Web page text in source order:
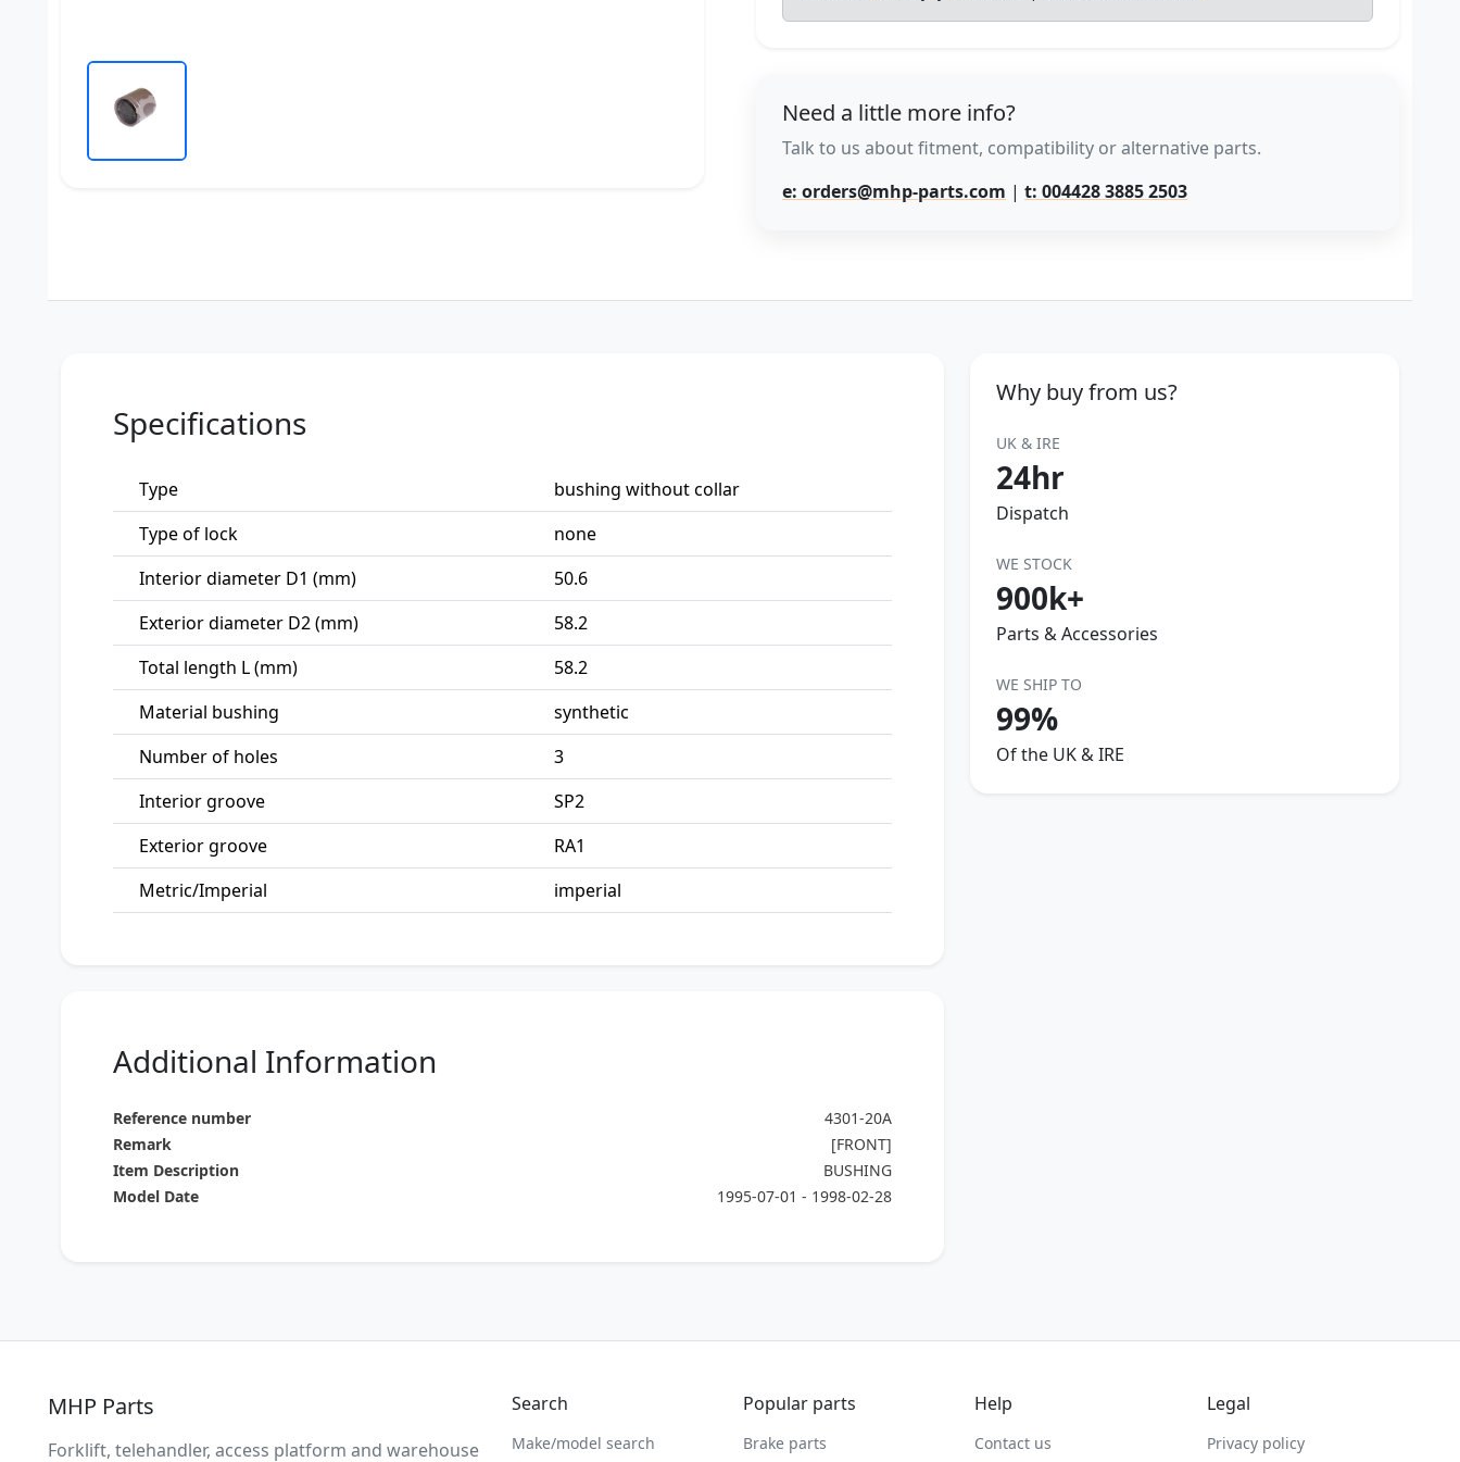
Need a little more info?
Talk to us about fitment, compatibility or alternative parts.
e: orders@mhp-parts.com | t: 004428 3885 2503
Specifications
Type
bushing without collar
Type of lock
none
Interior diameter D1 (mm)
50.6
Exterior diameter D2 (mm)
58.2
Total length L (mm)
58.2
Material bushing
synthetic
Number of holes
3
Interior groove
SP2
Exterior groove
RA1
Metric/Imperial
imperial
Additional Information
Reference number
4301-20A
Remark
[FRONT]
Item Description
BUSHING
Model Date
1995-07-01 - 1998-02-28
Why buy from us?
UK & IRE
24hr
Dispatch
WE STOCK
900k+
Parts & Accessories
WE SHIP TO
99%
Of the UK & IRE
MHP Parts
Forklift, telehandler, access platform and warehouse
Search
Make/model search
Popular parts
Brake parts
Help
Contact us
Legal
Privacy policy